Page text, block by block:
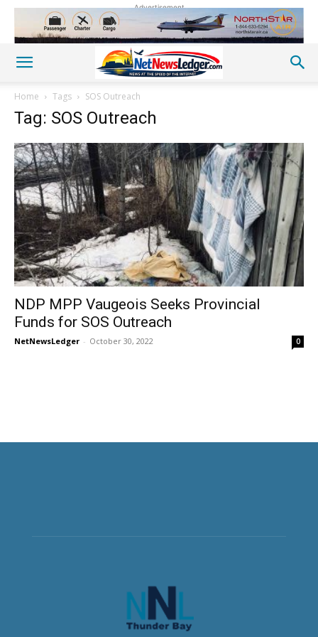
Advertisement
Home Tags SOS Outreach
Tag: SOS Outreach
NDP MPP Vaugeois Seeks Provincial
Funds for SOS Outreach
NetNewsLedger - October 30, 2022 0